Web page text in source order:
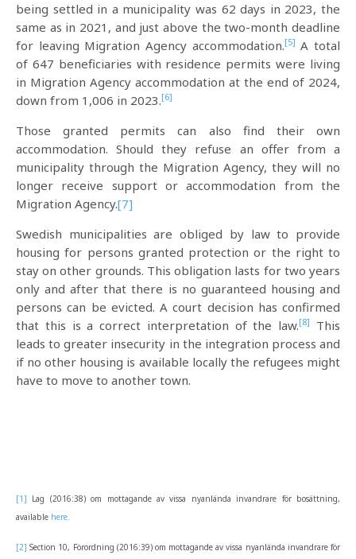
being settled in a municipality was 62 days in 2023, the
same as in 2021, and just above the two-month deadline
for leaving Migration Agency accommodation.[5] A total
of 647 beneficiaries with residence permits were living
in Migration Agency accommodation at the end of 2024,
down from 1,006 in 2023.[6]
Those granted permits can also find their own
accommodation. Should they refuse an offer from a
municipality through the Migration Agency, they will no
longer receive support or accommodation from the
Migration Agency.[7]
Swedish municipalities are obliged by law to provide
housing for persons granted protection or the right to
stay on other grounds. This obligation lasts for two years
only and after that there is no guaranteed housing and
persons can be evicted. A court decision has confirmed
that this is a correct interpretation of the law.[8]
This
leads to greater insecurity in the integration process and
if no other housing is available locally the refugees might
have to move to another town.
[1] Lag (2016:38) om mottagande av vissa nyanlända invandrare för bosättning,
available here.
[2] Section 10, Förordning (2016:39) om mottagande av vissa nyanlända invandrare för